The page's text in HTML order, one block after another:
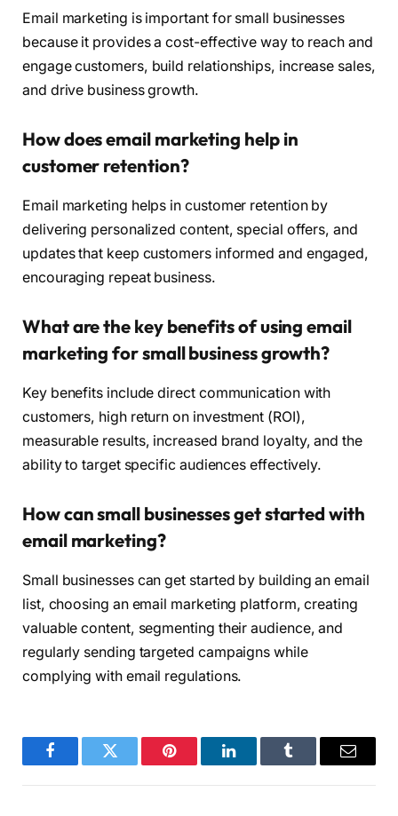
Email marketing is important for small businesses
because it provides a cost-effective way to reach and
engage customers, build relationships, increase sales,
and drive business growth.
How does email marketing help in
customer retention?
Email marketing helps in customer retention by
delivering personalized content, special offers, and
updates that keep customers informed and engaged,
encouraging repeat business.
What are the key benefits of using email
marketing for small business growth?
Key benefits include direct communication with
customers, high return on investment (ROI),
measurable results, increased brand loyalty, and the
ability to target specific audiences effectively.
How can small businesses get started with
email marketing?
Small businesses can get started by building an email
list, choosing an email marketing platform, creating
valuable content, segmenting their audience, and
regularly sending targeted campaigns while
complying with email regulations.
FacebookTwitter Pinterest LinkedInTumblr Email